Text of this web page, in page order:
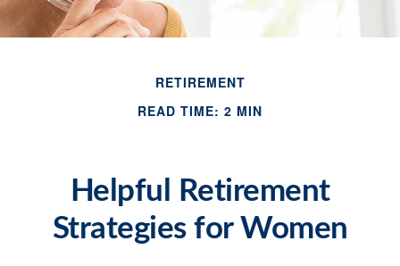
RETIREMENT
READ TIME: 2 MIN
Helpful Retirement
Strategies for Women